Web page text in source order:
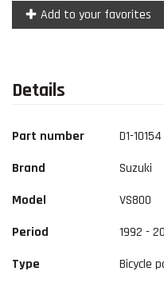
Add to your favorites
Details
Part number
D1-10154
Brand
Suzuki
Model
VS800
Period
1992 -
Type
Bicycle